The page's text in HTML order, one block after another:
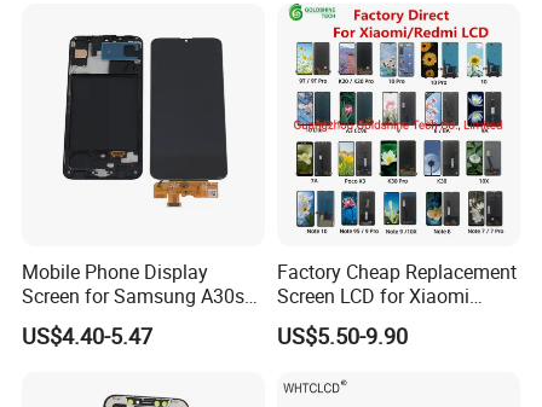
Mobile Phone Display
Screen for Samsung A30s
A307 LCD Digitizer
Assemblies
US$4.40-5.47
Factory Cheap Replacement
Screen LCD for Xiaomi
Redmi 4 5 6 7 8 9 10 7A 8A
9A 10A 10c 9t K20 K30 K40
A1 Plus Wholesale Phone
US$5.50-9.90